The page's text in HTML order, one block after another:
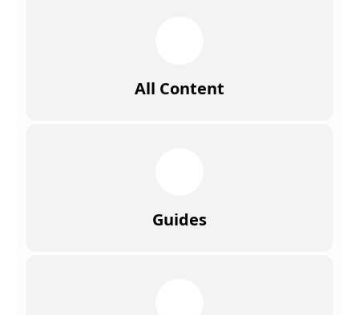
All Content
Guides